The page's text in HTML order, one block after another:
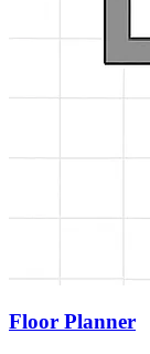
Floor Planner